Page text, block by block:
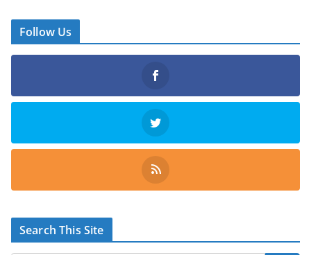
Follow Us
Search This Site